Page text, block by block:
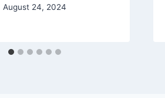
August 24, 2024